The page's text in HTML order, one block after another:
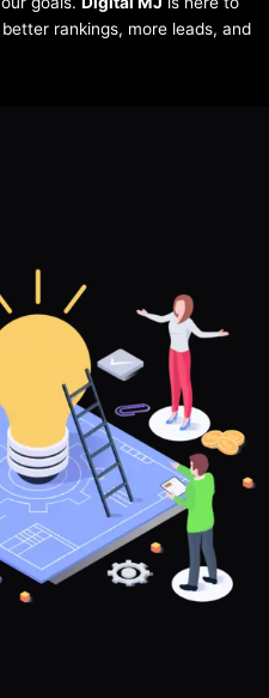
rankings, more leads, and